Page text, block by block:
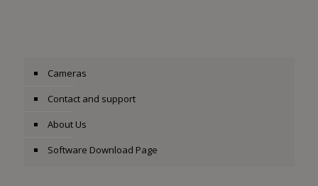
Cameras
Contact and support
About Us
Software Download Page